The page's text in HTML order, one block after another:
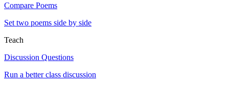
Compare Poems
Set two poems side by side
Teach
Discussion Questions
Run a better class discussion